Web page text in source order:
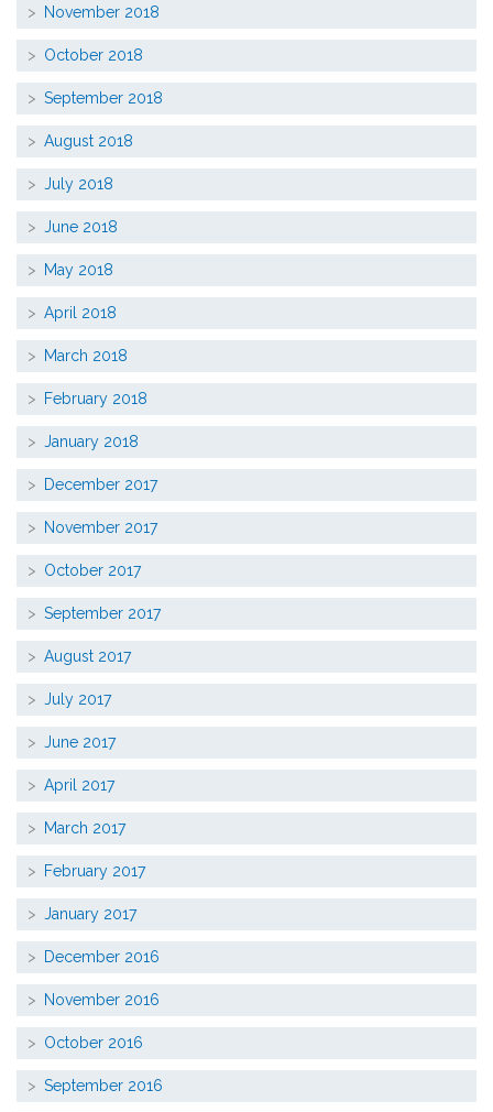
November 2018
October 2018
September 2018
August 2018
July 2018
June 2018
May 2018
April 2018
March 2018
February 2018
January 2018
December 2017
November 2017
October 2017
September 2017
August 2017
July 2017
June 2017
April 2017
March 2017
February 2017
January 2017
December 2016
November 2016
October 2016
September 2016